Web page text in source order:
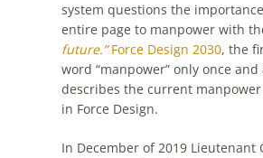
system questions the
entire page to manpower with
future.” Force Design 2030, the
word “manpower” only once
describes the current
in Force Design.
In December of 2019